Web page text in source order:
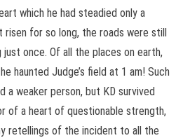
which he had steadied only a
risen for so long, the roads were still
once. Of all the places on earth,
haunted Judge’s field at 1 am! Such
a weaker person, but KD survived
of a heart of questionable strength,
retellings of the incident to all the